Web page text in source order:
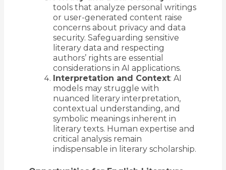
tools that analyze personal writings
or user-generated content raise
concerns about privacy and data
security. Safeguarding sensitive
literary data and respecting
authors’ rights are essential
considerations in AI applications.
Interpretation and Context: AI
models may struggle with
nuanced literary interpretation,
contextual understanding, and
symbolic meanings inherent in
literary texts. Human expertise and
critical analysis remain
indispensable in literary scholarship.